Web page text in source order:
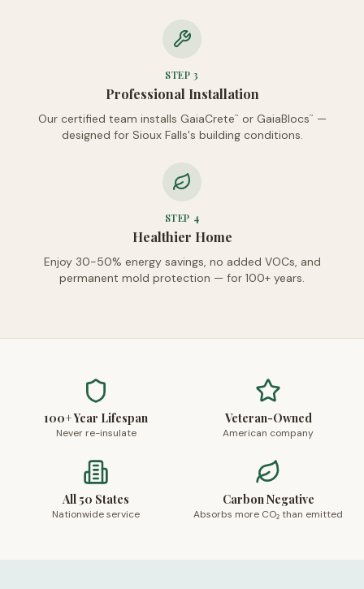
STEP3
Professional Installation
Our certified team installs GaiaCrete™ or GaiaBlocs™
—
designed for Sioux Falls's building conditions.
STEP 4
Healthier Home
Enjoy 30-50% energy savings, no added VOCs, and
permanent mold protection — for 100+ years.
100+ Year Lifespan
Never re-insulate
Veteran-Owned
American company
All 50 States
Nationwide service
Carbon Negative
Absorbs more CO₂ than emitted